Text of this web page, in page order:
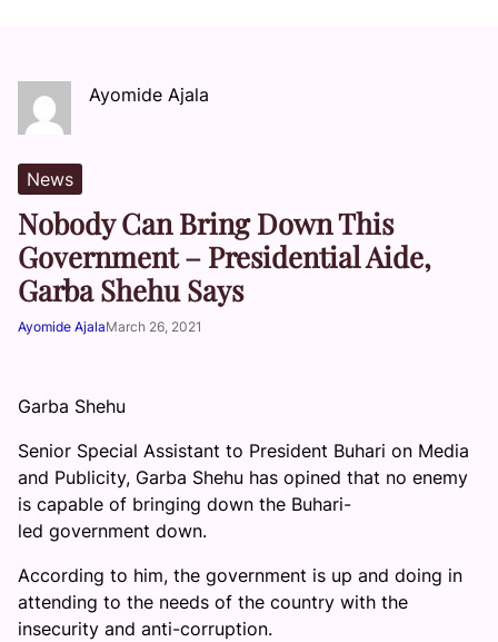
Ayomide Ajala
News
Nobody Can Bring Down This
Government – Presidential Aide,
Garba Shehu Says
Ayomide AjalaMarch 26, 2021
Garba Shehu
Senior Special Assistant to President Buhari on Media
and Publicity, Garba Shehu has opined that no enemy
is capable of bringing down the Buhari-
led government down.
According to him, the government is up and doing in
attending to the needs of the country with the
insecurity and anti-corruption.